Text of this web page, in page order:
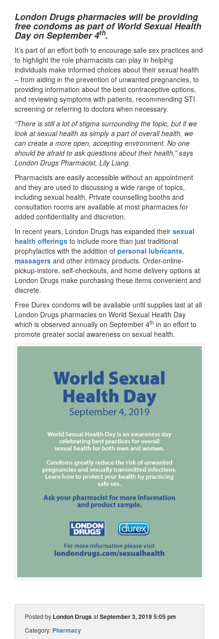
London Drugs pharmacies will be providing
free condoms as part of World Sexual Health
Day on September 4th.
It’s part of an effort both to encourage safe sex practices and
to highlight the role pharmacists can play in helping
individuals make informed choices about their sexual health
– from aiding in the prevention of unwanted pregnancies, to
providing information about the best contraceptive options,
and reviewing symptoms with patients, recommending STI
screening or referring to doctors when necessary.
“There is still a lot of stigma surrounding the topic, but if we
look at sexual health as simply a part of overall health, we
can create a more open, accepting environment. No one
should be afraid to ask questions about their health,” says
London Drugs Pharmacist, Lily Liang.
Pharmacists are easily accessible without an appointment
and they are used to discussing a wide range of topics,
including sexual health. Private counselling booths and
consultation rooms are available at most pharmacies for
added confidentiality and discretion.
In recent years, London Drugs has expanded their sexual
health offerings to include more than just traditional
prophylactics with the addition of personal lubricants,
massagers and other intimacy products. Order-online-
pickup-instore, self-checkouts, and home delivery options at
London Drugs make purchasing these items convenient and
discrete.
Free Durex condoms will be available until supplies last at all
London Drugs pharmacies on World Sexual Health Day
which is observed annually on September 4th in an effort to
promote greater social awareness on sexual health.
Posted by London DrugsatSeptember 3, 2019 5:05 pm
Category: Pharmacy